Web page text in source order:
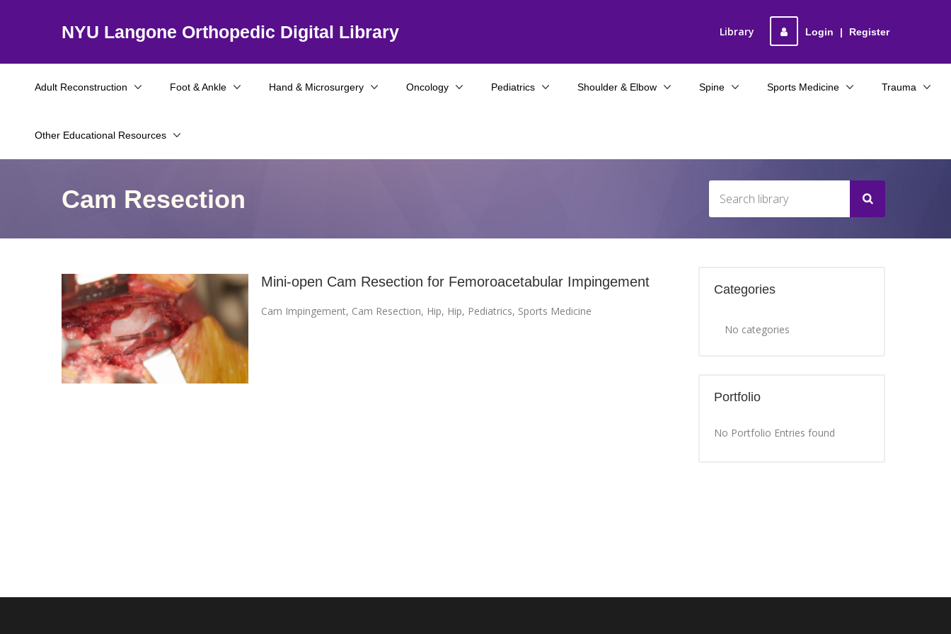
NYU Langone Orthopedic Digital Library Login | Register
Library
Adult Reconstruction Foot & Ankle Hand & Microsurgery Oncology
Other Educational Resources
Pediatrics Shoulder & Elbow Spine Sports Medicine Trauma
Cam Resection
Mini-open Cam Resection for Femoroacetabular Impingement
Cam Impingement, Cam Resection, Hip, Hip, Pediatrics, Sports Medicine
Categories
No categories
Portfolio
No Portfolio Entries found